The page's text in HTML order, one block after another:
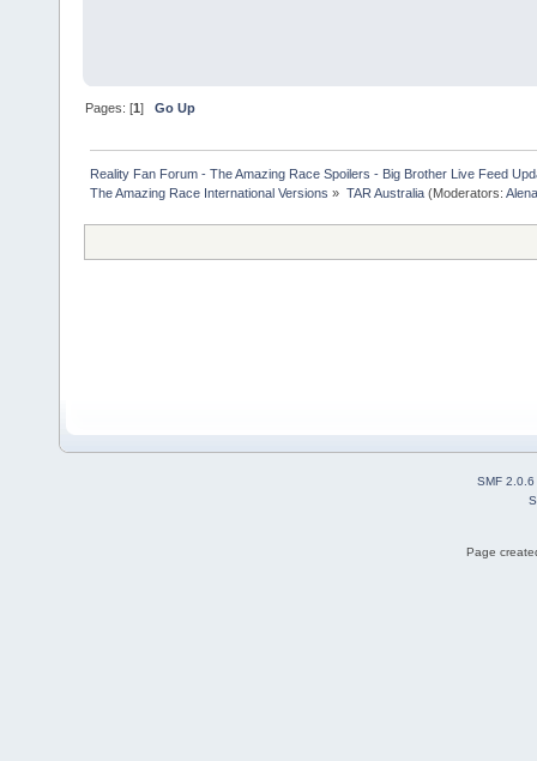
Pages: [1]Go Up
Reality Fan Forum - The Amazing Race Spoilers - Big Brother Live Feed
The Amazing Race International Versions » TAR Australia(Moderators:
SMF 2.0.6
Page